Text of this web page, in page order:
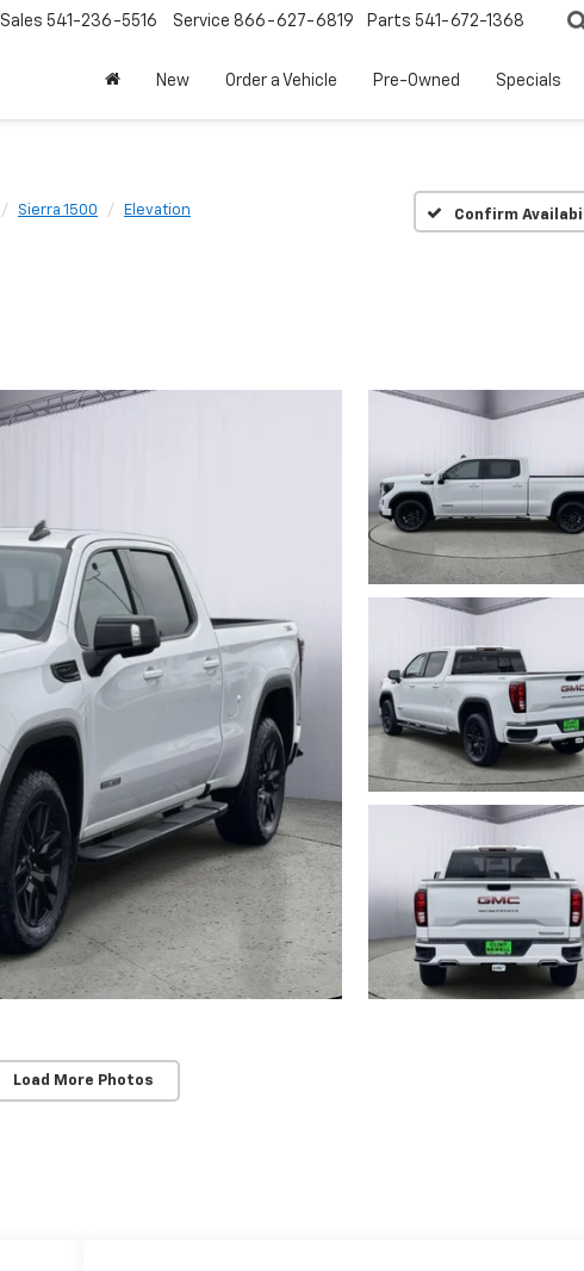
Sales 541-236-5516 Service 866-627-6819 Parts 541-672-1368
New Order a Vehicle Pre-Owned Specials
Sierra 1500 Elevation Confirm
Load More Photos